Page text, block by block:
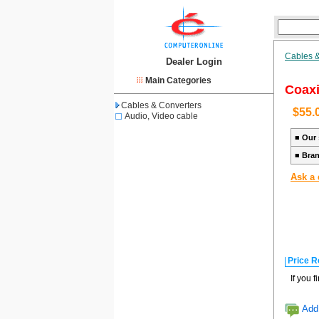
Dealer Login
Main Categories
Cables & Converters
Audio, Video cable
Cables
■ Our
■
Ask a
Price
If you